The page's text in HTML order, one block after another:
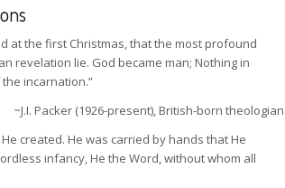
at the first Christmas, that the most profound
revelation lie. God became man; Nothing in
incarnation.”
~J.I. Packer (1926-present), British-born theologian
created. He was carried by hands that He
infancy, He the Word, without whom all